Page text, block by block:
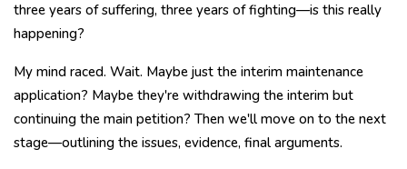
three years of suffering, three years of fighting—is this really
happening?
My mind raced. Wait. Maybe just the interim maintenance
application? Maybe they're withdrawing the interim but
continuing the main petition? Then we'll move on to the next
stage—outlining the issues, evidence, final arguments.